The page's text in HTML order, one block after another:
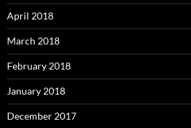
April 2018
March 2018
February 2018
January 2018
December 2017